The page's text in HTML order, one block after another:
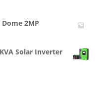
Dome 2MP
Solar Inverter